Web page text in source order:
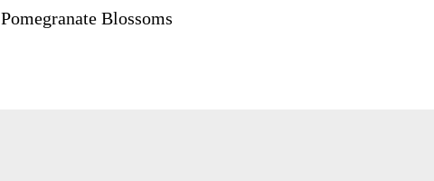
Pomegranate Blossoms